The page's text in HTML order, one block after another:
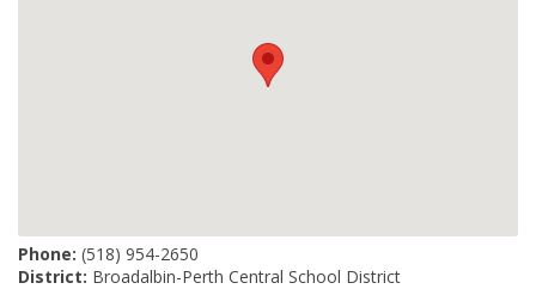
Phone: (518) 954-2650
District: Broadalbin-Perth Central School District